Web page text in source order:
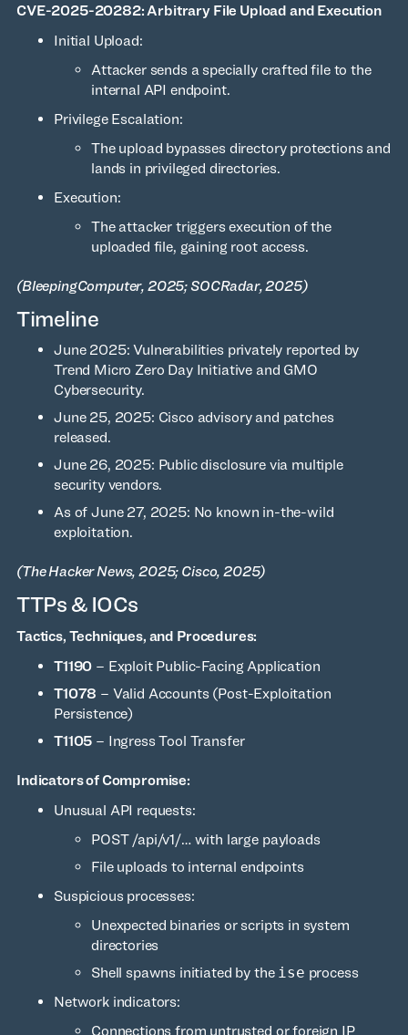
CVE-2025-20282: Arbitrary File Upload and Execution
Initial Upload:
Attacker sends a specially crafted file to the
internal API endpoint.
Privilege Escalation:
The upload bypasses directory protections and
lands in privileged directories.
Execution:
The attacker triggers execution of the
uploaded file, gaining root access.
(BleepingComputer, 2025; SOCRadar, 2025)
Timeline
June 2025: Vulnerabilities privately reported by
Trend Micro Zero Day Initiative and GMO
Cybersecurity.
June 25, 2025: Cisco advisory and patches
released.
June 26, 2025: Public disclosure via multiple
security vendors.
As of June 27, 2025: No known in-the-wild
exploitation.
(The Hacker News, 2025; Cisco, 2025)
TTPs & IOCs
Tactics, Techniques, and Procedures:
T1190 – Exploit Public-Facing Application
T1078 – Valid Accounts (Post-Exploitation
Persistence)
T1105 – Ingress Tool Transfer
Indicators of Compromise:
Unusual API requests:
POST /api/v1/… with large payloads
File uploads to internal endpoints
Suspicious processes:
Unexpected binaries or scripts in system
directories
Shell spawns initiated by the ise process
Network indicators:
Connections from untrusted or foreign IP